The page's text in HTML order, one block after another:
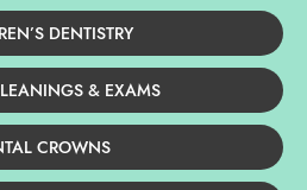
DENTISTRY
& EXAMS
CROWNS